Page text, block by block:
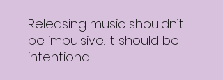
Releasing music shouldn’t
be impulsive. It should be
intentional.